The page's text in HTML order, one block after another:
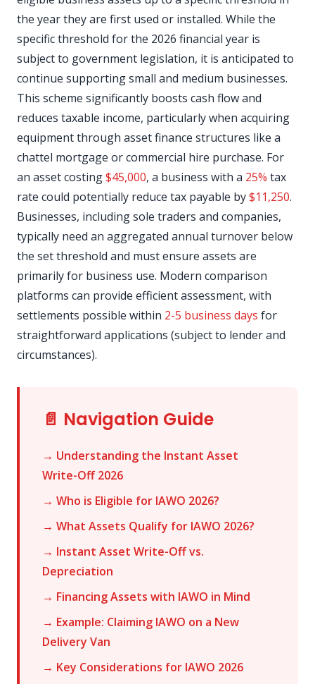
the year they are first used or installed. While the
specific threshold for the 2026 financial year is
subject to government legislation, it is anticipated to
continue supporting small and medium businesses.
This scheme significantly boosts cash flow and
reduces taxable income, particularly when acquiring
equipment through asset finance structures like a
chattel mortgage or commercial hire purchase. For
an asset costing$45,000, a business with a 25% tax
rate could potentially reduce tax payable by$11,250.
Businesses, including sole traders and companies,
typically need an aggregated annual turnover below
the set threshold and must ensure assets are
primarily for business use. Modern comparison
platforms can provide efficient assessment, with
settlements possible within 2-5 business days for
straightforward applications (subject to lender and
circumstances).
📄 Navigation Guide
→ Understanding the Instant Asset
Write-Off 2026
→ Who is Eligible for IAWO 2026?
→ What Assets Qualify for IAWO 2026?
→ Instant Asset Write-Off vs.
Depreciation
→ Financing Assets with IAWO in Mind
→ Example: Claiming IAWO on a New
Delivery Van
→ Key Considerations for IAWO 2026